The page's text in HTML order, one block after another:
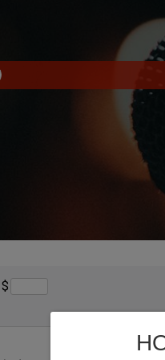
$